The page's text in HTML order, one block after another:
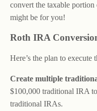
convert the taxable
might be for you!
Roth IRA
Here’s the plan to
Create multiple
$100,000 traditional IRA
traditional IRAs.